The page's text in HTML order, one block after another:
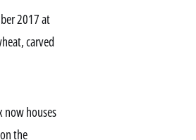
2017 at
carved
now houses
the